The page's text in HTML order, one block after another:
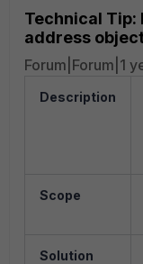
Technical
address
Forum|Forum|1
Description
Scope
Solution